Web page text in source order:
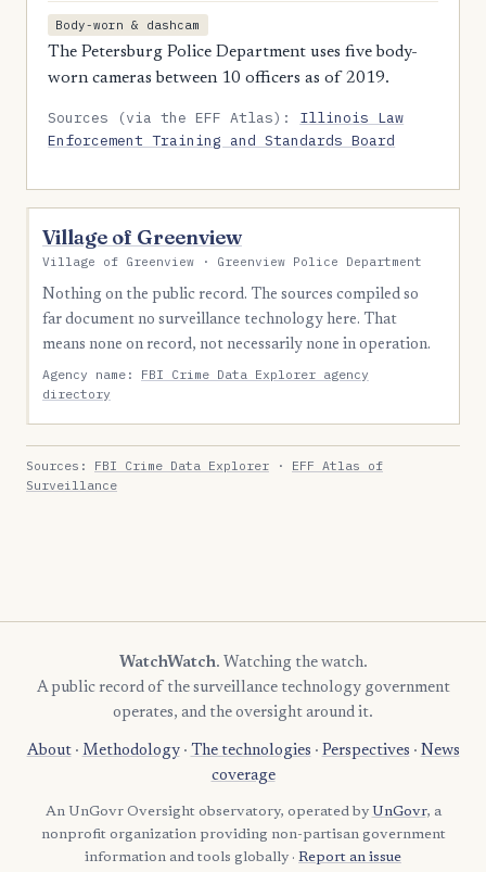
Body-worn & dashcam
The Petersburg Police Department uses five body-
worn cameras between 10 officers as of 2019.
Sources (via the EFF Atlas): Illinois Law
Enforcement Training and Standards Board
Village of Greenview
Village of Greenview · Greenview Police Department
Nothing on the public record. The sources compiled so
far document no surveillance technology here. That
means none on record, not necessarily none in operation.
Agency name: FBI Crime Data Explorer agency
directory
Sources: FBI Crime Data Explorer · EFF Atlas of
Surveillance
WatchWatch. Watching the watch.
A public record of the surveillance technology government
operates, and the oversight around it.
About· Methodology· The technologies · Perspectives · News
coverage
An UnGovr Oversight observatory, operated by UnGovr, a
nonprofit organization providing non-partisan government
information and tools globally · Report an issue